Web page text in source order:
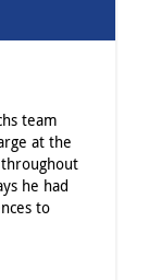
team
at the
he had
to